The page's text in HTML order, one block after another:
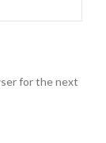
for the next